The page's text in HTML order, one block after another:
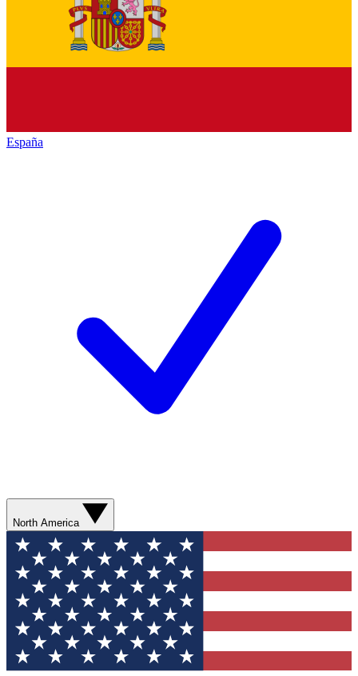
España
North America